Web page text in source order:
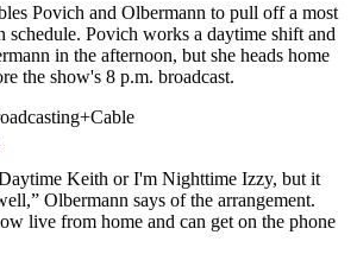
Povich and Olbermann to pull off a most
schedule. Povich works a daytime shift and
in the afternoon, but she heads home
the show's 8 p.m. broadcast.
Keith or I'm Nighttime Izzy, but it
Olbermann says of the arrangement.
live from home and can get on the phone